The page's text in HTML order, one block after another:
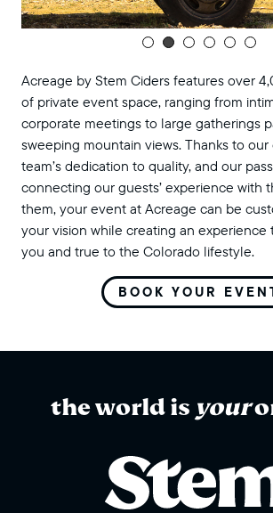
Acreage by Stem Ciders features over
of private event space, ranging from
corporate meetings to large gatherings
sweeping mountain views. Thanks to
team’s dedication to quality, and our
connecting our guests’ experience with
them, your event at Acreage can be
your vision while creating an experience
you and true to the Colorado lifestyle.
BOOK YOUR
the world is your